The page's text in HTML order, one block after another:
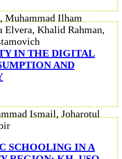
Muhammad Ilham
Elvera, Khalid Rahman,
IN THE DIGITAL
AND
Ismail, Joharotul
SCHOOLING IN A